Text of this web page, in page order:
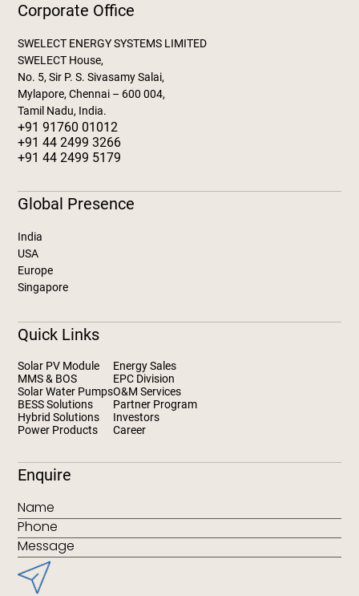
Corporate Office
SWELECT ENERGY SYSTEMS LIMITED
SWELECT House,
No. 5, Sir P. S. Sivasamy Salai,
Mylapore, Chennai – 600 004,
Tamil Nadu, India.
+91 91760 01012
+91 44 2499 3266
+91 44 2499 5179
Global Presence
India
USA
Europe
Singapore
Quick Links
Solar PV Module
MMS & BOS
Solar Water Pumps
BESS Solutions
Hybrid Solutions
Power Products
Energy Sales
EPC Division
O&M Services
Partner Program
Investors
Career
Enquire